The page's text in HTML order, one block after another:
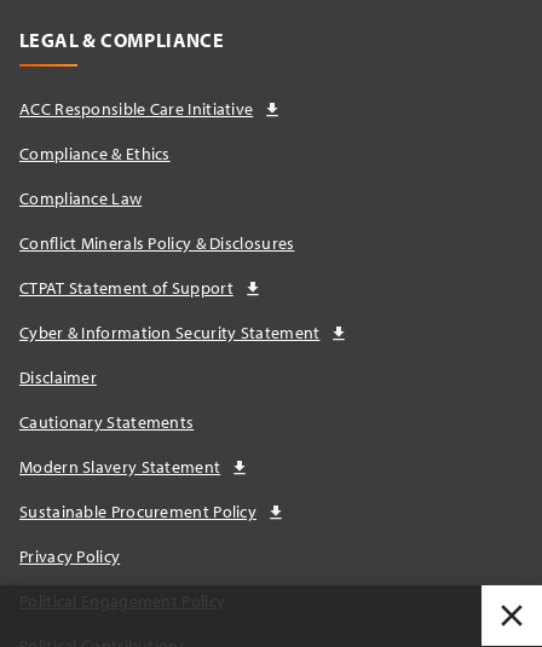
LEGAL & COMPLIANCE
ACC Responsible Care Initiative
Compliance & Ethics
Compliance Law
Conflict Minerals Policy & Disclosures
CTPAT Statement of Support
Cyber & Information Security Statement
Disclaimer
Cautionary Statements
Modern Slavery Statement
Sustainable Procurement Policy
Privacy Policy